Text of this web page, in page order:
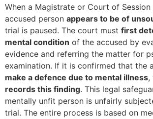
When a Magistrate or Court of
accused person appears to be of
trial is paused. The court must first
mental condition of the accused by
evidence and referring the matter for
examination. If it is confirmed that the
make a defence due to mental illness,
records this finding. This legal
mentally unfit person is unfairly
trial. The entire process is based on